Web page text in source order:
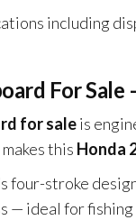
including
For
for saleis
this Honda
four-stroke
— ideal for